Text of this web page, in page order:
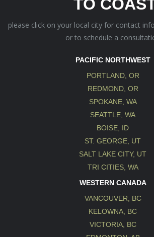
TO
please click on your local city for contact
or to schedule a
PACIFIC NORTHWEST
PORTLAND, OR
REDMOND, OR
SPOKANE, WA
SEATTLE, WA
BOISE, ID
ST. GEORGE, UT
SALT LAKE CITY, UT
TRI CITIES, WA
WESTERN CANADA
VANCOUVER, BC
KELOWNA, BC
VICTORIA, BC